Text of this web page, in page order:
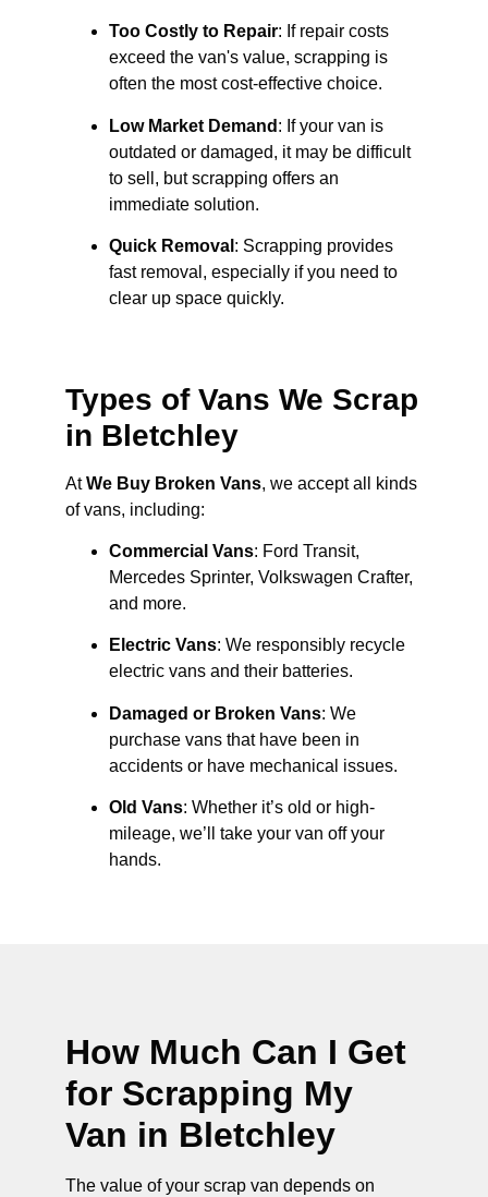
Too Costly to Repair: If repair costs
exceed the van's value, scrapping is
often the most cost-effective choice.
Low Market Demand : If your van is
outdated or damaged, it may be difficult
to sell, but scrapping offers an
immediate solution.
Quick Removal : Scrapping provides
fast removal, especially if you need to
clear up space quickly.
Types of Vans We Scrap
in Bletchley
AtWe Buy Broken Vans, we accept all kinds
of vans, including:
Commercial Vans: Ford Transit,
Mercedes Sprinter, Volkswagen Crafter,
and more.
Electric Vans: We responsibly recycle
electric vans and their batteries.
Damaged or Broken Vans: We
purchase vans that have been in
accidents or have mechanical issues.
Old Vans: Whether it’s old or high-
mileage, we’ll take your van off your
hands.
How Much Can I Get
for Scrapping My
Van in Bletchley
The value of your scrap van depends on